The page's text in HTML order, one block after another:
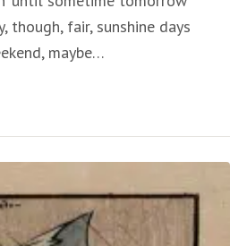
though, fair, sunshine days
maybe…